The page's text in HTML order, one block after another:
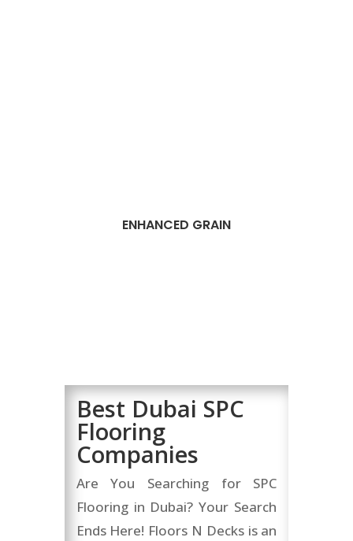
ENHANCED GRAIN
Best Dubai SPC
Flooring
Companies
Are You Searching for SPC
Flooring in Dubai? Your Search
Ends Here! Floors N Decks is an